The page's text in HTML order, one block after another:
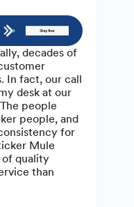
decades of
In fact, our call
desk at our
people
people, and
for
Mule
quality
than